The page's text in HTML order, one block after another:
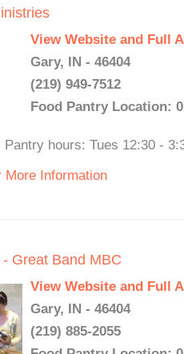
View Website and Full
Gary, IN - 46404
(219) 949-7512
Food Pantry Location:
hours: Tues 12:30 -
More Information
Great Band MBC
View Website and Full
Gary, IN - 46404
(219) 885-2055